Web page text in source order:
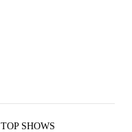
TOP SHOWS